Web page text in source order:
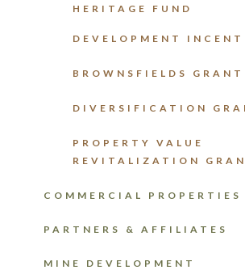
HERITAGE FUND
DEVELOPMENT
BROWNSFIELDS GRANT
DIVERSIFICATION
PROPERTY VALUE
REVITALIZATION
COMMERCIAL PROPERTIES
PARTNERS & AFFILIATES
MINE DEVELOPMENT